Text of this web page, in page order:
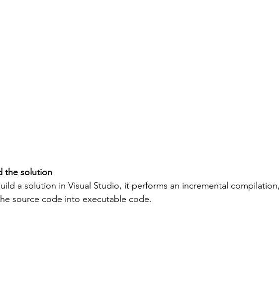
the solution
a solution in Visual Studio, it performs an incremental compilation,
source code into executable code.